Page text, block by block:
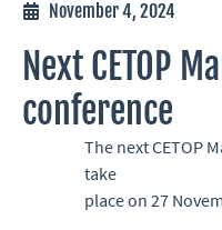
November 4, 2024
Next CETOP
conference
The next CETOP
take
place on 27